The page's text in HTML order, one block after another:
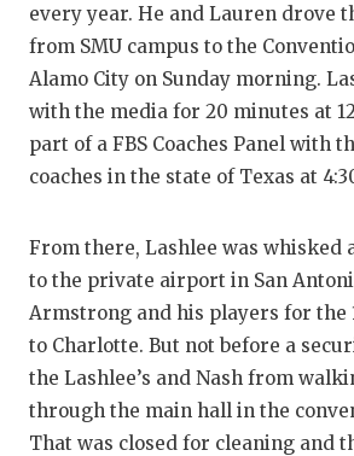
every year. He and Lauren drove
from SMU campus to the
Alamo City on Sunday morning.
with the media for 20 minutes at
part of a FBS Coaches Panel with
coaches in the state of Texas at
From there, Lashlee was whisked
to the private airport in San
Armstrong and his players for the
to Charlotte. But not before a
the Lashlee’s and Nash from
through the main hall in the
That was closed for cleaning and